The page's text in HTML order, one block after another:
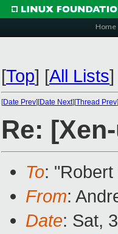
Home
[Top] [All Lists]
[Date Prev][Date Next][Thread Prev
Re:
To:
From:
Date: Sat,